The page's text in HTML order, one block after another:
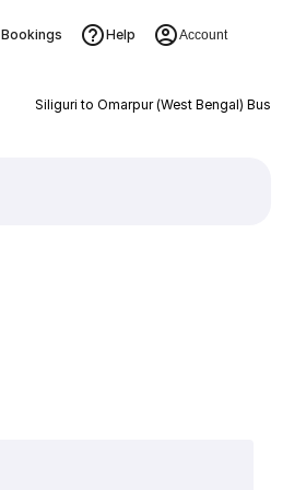
Bookings Help Account
Siliguri to Omarpur (West Bengal) Bus